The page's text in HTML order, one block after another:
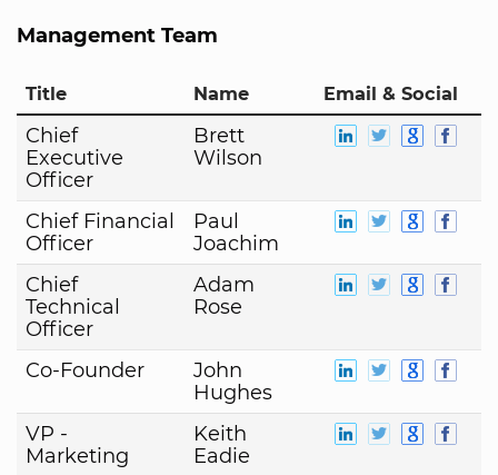
Management Team
Title Name Email & Social
Chief
Executive
Officer
Brett
Wilson
Chief Financial
Officer
Paul
Joachim
Chief
Technical
Officer
Adam
Rose
Co-Founder
John
Hughes
VP -
Marketing
Keith
Eadie